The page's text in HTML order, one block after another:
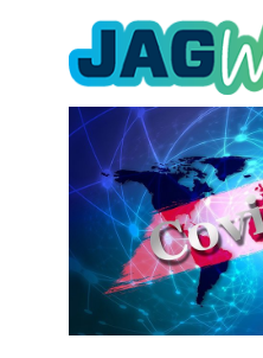
navigation